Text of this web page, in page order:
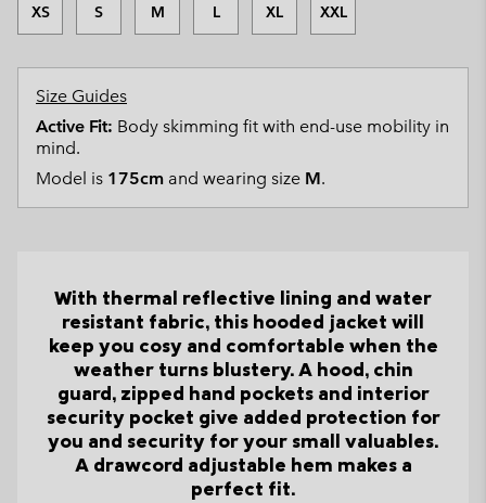
XS S M L XL XXL
Size Guides
Active Fit: Body skimming fit with end-use mobility in
mind.
Model is 175cm and wearing size M.
With thermal reflective lining and water
resistant fabric, this hooded jacket will
keep you cosy and comfortable when the
weather turns blustery. A hood, chin
guard, zipped hand pockets and interior
security pocket give added protection for
you and security for your small valuables.
A drawcord adjustable hem makes a
perfect fit.